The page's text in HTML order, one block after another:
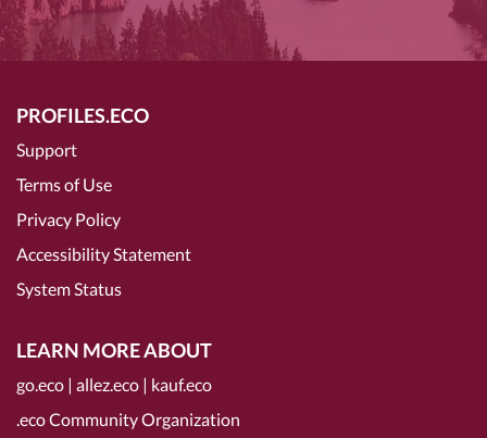
PROFILES.ECO
Support
Terms of Use
Privacy Policy
Accessibility Statement
System Status
LEARN MORE ABOUT
go.eco | allez.eco | kauf.eco
.eco Community Organization